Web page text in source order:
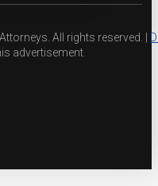
All rights reserved. |
advertisement.